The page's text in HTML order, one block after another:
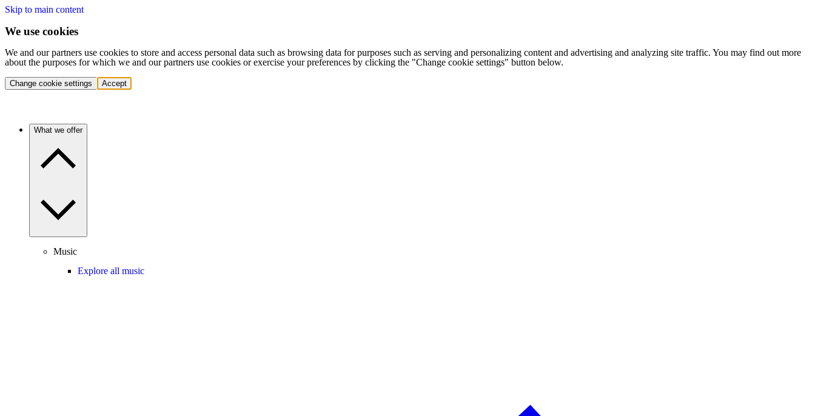
Skip to main content
We use cookies
We and our partners use cookies to store and access personal data such as browsing data for purposes such as serving and personalizing content and advertising and analyzing site traffic. You may find out more
about the purposes for which we and our partners use cookies or exercise your preferences by clicking the "Change cookie settings" button below.
Change cookie settings Accept
What we offer
Music
Explore all music